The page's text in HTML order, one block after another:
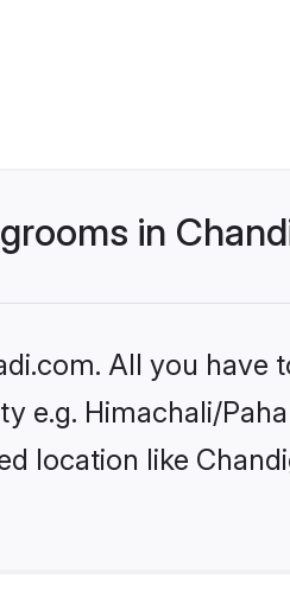
in
All you have
e.g. Himachali/
location like